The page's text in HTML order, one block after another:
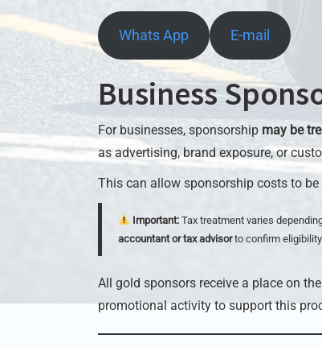
Whats App E-mail
Business
For businesses, sponsorship may be
as advertising, brand exposure, or
This can allow sponsorship costs to be
Important:Tax treatment varies
accountant or tax advisorto confirm
All gold sponsors receive a place on
promotional activity to support this